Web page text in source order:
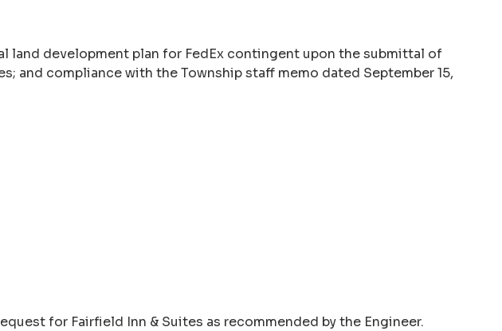
land development plan for FedEx contingent upon the submittal of
and compliance with the Township staff memo dated September 15,
for Fairfield Inn & Suites as recommended by the Engineer.